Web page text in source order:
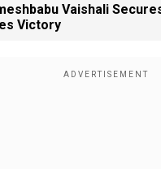
Vaishali
Victory